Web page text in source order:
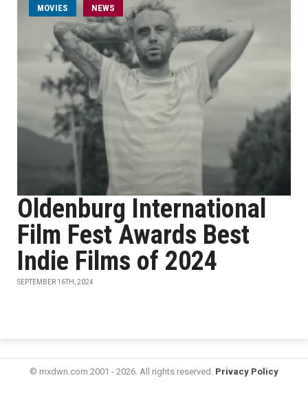
MOVIES NEWS
Oldenburg International
Film Fest Awards Best
Indie Films of 2024
SEPTEMBER 16TH, 2024
© mxdwn.com 2001 - 2026. All rights reserved. Privacy Policy